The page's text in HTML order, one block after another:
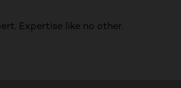
Expertise like no other.